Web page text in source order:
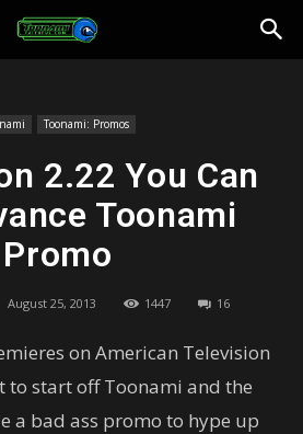
Toonami: Promos
2.22 You Can
Toonami
Promo
August 25, 2013 1447 16
on American Television
to start off Toonami and the
a bad ass promo to hype up